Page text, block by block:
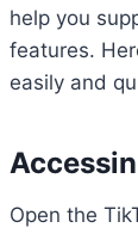
help you
features.
easily and
Open the